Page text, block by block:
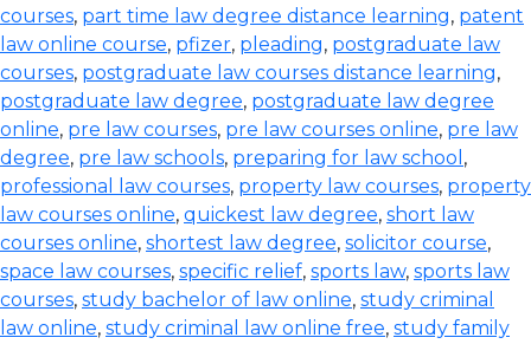
courses, part time law degree distance learning, patent
law online course, pfizer, pleading, postgraduate law
courses, postgraduate law courses distance learning,
postgraduate law degree, postgraduate law degree
online, pre law courses, pre law courses online, pre law
degree, pre law schools, preparing for law school ,
professional law courses, property law courses, property
law courses online, quickest law degree, short law
courses online, shortest law degree, solicitor course,
space law courses, specific relief, sports law, sports law
courses, study bachelor of law online, study criminal
law online, study criminal law online free, study family